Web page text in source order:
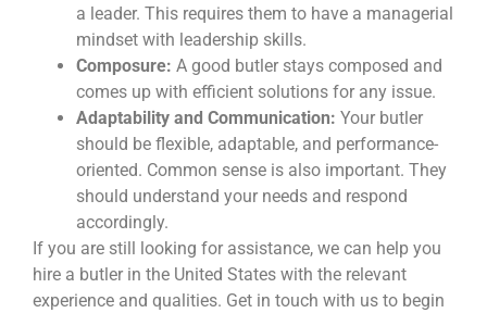
a leader. This requires them to have a managerial
mindset with leadership skills.
Composure: A good butler stays composed and
comes up with efficient solutions for any issue.
Adaptability and Communication: Your butler
should be flexible, adaptable, and performance-
oriented. Common sense is also important. They
should understand your needs and respond
accordingly.
If you are still looking for assistance, we can help you
hire a butler in the United States with the relevant
experience and qualities. Get in touch with us to begin